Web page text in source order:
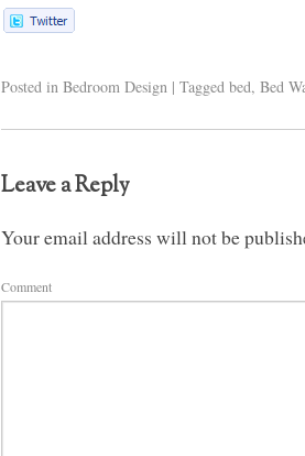
Posted in Bedroom Design | Tagged bed,Bed
Leave a Reply
Your email address will not be
Comment